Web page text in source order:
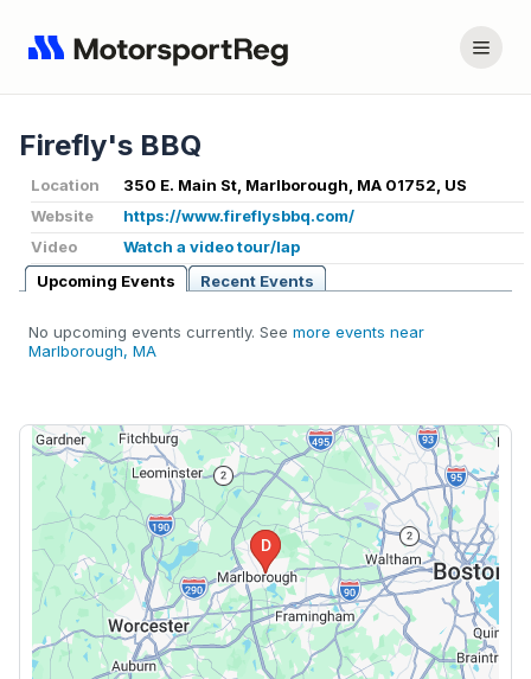
Firefly's BBQ
Location
350 E. Main St, Marlborough, MA 01752, US
Website
https://www.fireflysbbq.com/
Video
Watch a video tour/lap
Upcoming Events
Recent Events
No upcoming events currently. See more events near
Marlborough, MA